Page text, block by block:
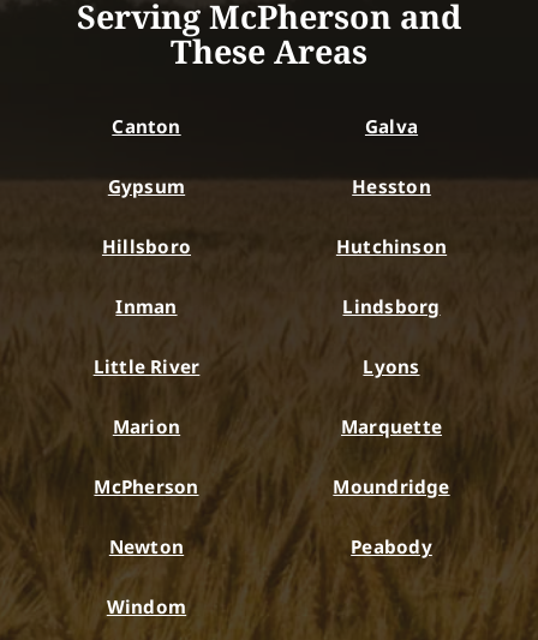
Serving McPherson and
These Areas
Canton Galva
Gypsum Hesston
Hillsboro Hutchinson
Inman Lindsborg
Little River Lyons
Marion Marquette
McPherson Moundridge
Newton Peabody
Windom